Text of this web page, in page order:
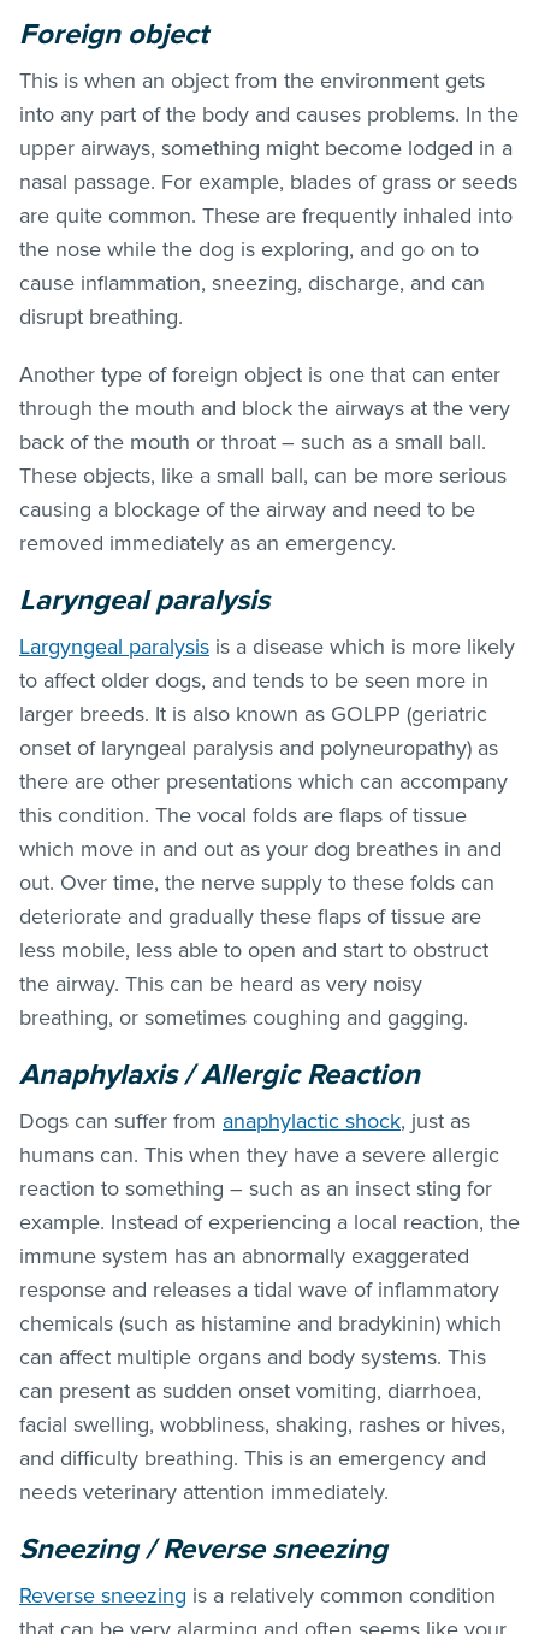
Foreign object
This is when an object from the environment gets
into any part of the body and causes problems. In the
upper airways, something might become lodged in a
nasal passage. For example, blades of grass or seeds
are quite common. These are frequently inhaled into
the nose while the dog is exploring, and go on to
cause inflammation, sneezing, discharge, and can
disrupt breathing.
Another type of foreign object is one that can enter
through the mouth and block the airways at the very
back of the mouth or throat – such as a small ball.
These objects, like a small ball, can be more serious
causing a blockage of the airway and need to be
removed immediately as an emergency.
Laryngeal paralysis
Largyngeal paralysis is a disease which is more likely
to affect older dogs, and tends to be seen more in
larger breeds. It is also known as GOLPP (geriatric
onset of laryngeal paralysis and polyneuropathy) as
there are other presentations which can accompany
this condition. The vocal folds are flaps of tissue
which move in and out as your dog breathes in and
out. Over time, the nerve supply to these folds can
deteriorate and gradually these flaps of tissue are
less mobile, less able to open and start to obstruct
the airway. This can be heard as very noisy
breathing, or sometimes coughing and gagging.
Anaphylaxis / Allergic Reaction
Dogs can suffer from anaphylactic shock, just as
humans can. This when they have a severe allergic
reaction to something – such as an insect sting for
example. Instead of experiencing a local reaction, the
immune system has an abnormally exaggerated
response and releases a tidal wave of inflammatory
chemicals (such as histamine and bradykinin) which
can affect multiple organs and body systems. This
can present as sudden onset vomiting, diarrhoea,
facial swelling, wobbliness, shaking, rashes or hives,
and difficulty breathing. This is an emergency and
needs veterinary attention immediately.
Sneezing / Reverse sneezing
Reverse sneezing is a relatively common condition